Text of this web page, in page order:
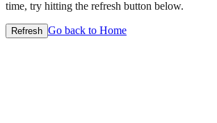
time, try hitting the refresh button below.
Refresh Go back to Home